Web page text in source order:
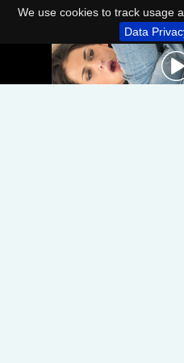
We use cookies to track usage
Data